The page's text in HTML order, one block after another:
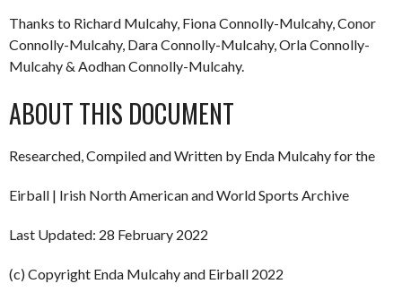
Thanks to Richard Mulcahy, Fiona Connolly-Mulcahy, Conor
Connolly-Mulcahy, Dara Connolly-Mulcahy, Orla Connolly-
Mulcahy & Aodhan Connolly-Mulcahy.
ABOUT THIS DOCUMENT
Researched, Compiled and Written by Enda Mulcahy for the
Eirball | Irish North American and World Sports Archive
Last Updated: 28 February 2022
(c) Copyright Enda Mulcahy and Eirball 2022